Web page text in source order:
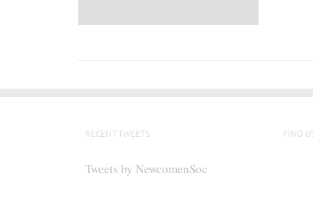
RECENT TWEETS
Tweets by NewcomenSoc
FIND